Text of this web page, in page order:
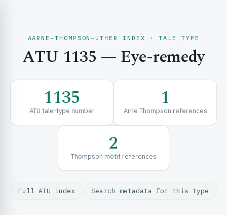
& EXPLORE
AARNE–THOMPSON–UTHER INDEX · TALE TYPE
ATU 1135 — Eye-remedy
1135
ATU tale-type number 1
Arne Thompson references
2
Thompson motif references
Full ATU index Search metadata for this type